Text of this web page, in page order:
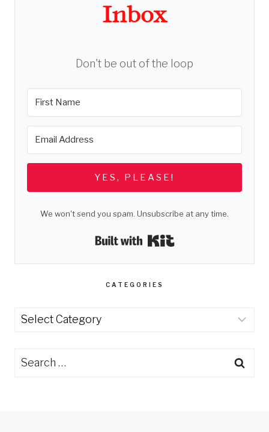
Inbox
Don't be out of the loop
YES, PLEASE!
We won't send you spam. Unsubscribe at any time.
Built with Kit
CATEGORIES
Categories
Search